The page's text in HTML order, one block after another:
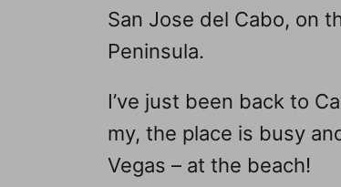
San Jose del Cabo, on
Peninsula.
I’ve just been back to
my, the place is busy
Vegas – at the beach!